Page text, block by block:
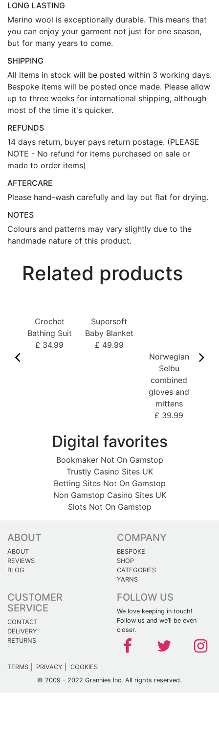
LONG LASTING
Merino wool is exceptionally durable. This means that
you can enjoy your garment not just for one season,
but for many years to come.
SHIPPING
All items in stock will be posted within 3 working days.
Bespoke items will be posted once made. Please allow
up to three weeks for international shipping, although
most of the time it's quicker.
REFUNDS
14 days return, buyer pays return postage. (PLEASE
NOTE - No refund for items purchased on sale or
made to order items)
AFTERCARE
Please hand-wash carefully and lay out flat for drying.
NOTES
Colours and patterns may vary slightly due to the
handmade nature of this product.
Related products
Crochet
Bathing Suit
£ 34.99
Supersoft
Baby Blanket
£ 49.99
Norwegian
Selbu
combined
gloves and
mittens
£ 39.99
Digital favorites
Bookmaker Not On Gamstop
Trustly Casino Sites UK
Betting Sites Not On Gamstop
Non Gamstop Casino Sites UK
Slots Not On Gamstop
ABOUT
ABOUT
REVIEWS
BLOG
COMPANY
BESPOKE
SHOP
CATEGORIES
YARNS
CUSTOMER
SERVICE
CONTACT
DELIVERY
RETURNS
FOLLOW US
We love keeping in touch!
Follow us and we’ll be even
closer.
TERMS PRIVACY
COOKIES
© 2009 - 2022 Grannies Inc. All rights reserved.